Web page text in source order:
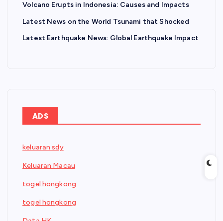
Volcano Erupts in Indonesia: Causes and Impacts
Latest News on the World Tsunami that Shocked
Latest Earthquake News: Global Earthquake Impact
ADS
keluaran sdy
Keluaran Macau
togel hongkong
togel hongkong